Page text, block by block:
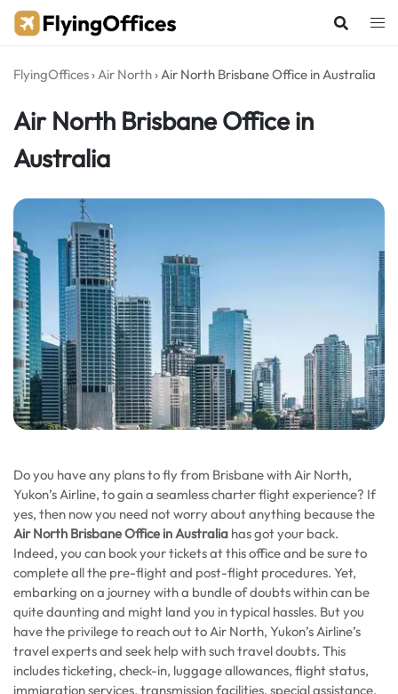
Skip
FlyingOffices ›Air North ›Air North Brisbane Office in Australia
Air North Brisbane Office in
Australia
Do you have any plans to fly from Brisbane with Air North,
Yukon’s Airline, to gain a seamless charter flight experience? If
yes, then now you need not worry about anything because the
Air North Brisbane Office in Australia has got your back.
Indeed, you can book your tickets at this office and be sure to
complete all the pre-flight and post-flight procedures. Yet,
embarking on a journey with a bundle of doubts within can be
quite daunting and might land you in typical hassles. But you
have the privilege to reach out to Air North, Yukon’s Airline’s
travel experts and seek help with such travel doubts. This
includes ticketing, check-in, luggage allowances, flight status,
immigration services, transmission facilities, special assistance,